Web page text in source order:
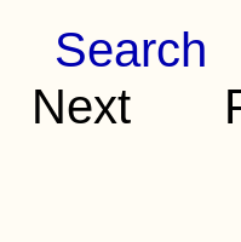
Search